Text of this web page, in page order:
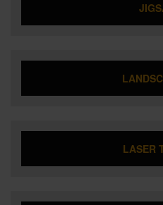
LASER